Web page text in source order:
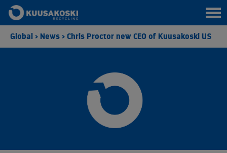
Global > News > Chris Proctor new CEO of Kuusakoski US